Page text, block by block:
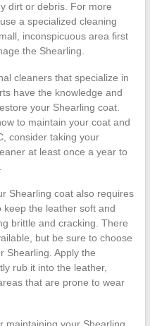
dirt or debris. For more
a specialized cleaning
inconspicuous area first
the Shearling.
cleaners that specialize in
have the knowledge and
your Shearling coat.
to maintain your coat and
consider taking your
at least once a year to
Shearling coat also requires
the leather soft and
brittle and cracking. There
but be sure to choose
Shearling. Apply the
rub it into the leather,
that are prone to wear